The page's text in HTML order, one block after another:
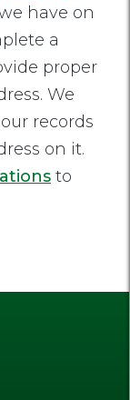
have on
a
proper
We
records
on it.
to